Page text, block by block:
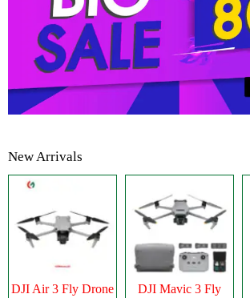
New Arrivals
DJI Air 3 Fly Drone
DJI Mavic 3 Fly